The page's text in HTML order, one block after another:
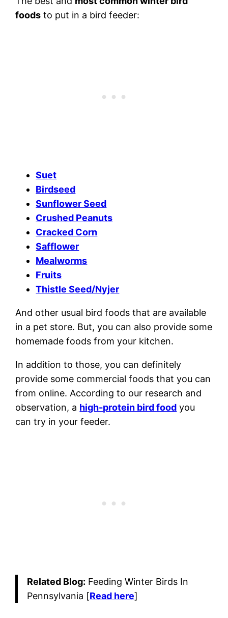
foods to put in a bird feeder:
Suet
Birdseed
Sunflower Seed
Crushed Peanuts
Cracked Corn
Safflower
Mealworms
Fruits
Thistle Seed/Nyjer
And other usual bird foods that are available
in a pet store. But, you can also provide some
homemade foods from your kitchen.
In addition to those, you can definitely
provide some commercial foods that you can
from online. According to our research and
observation, a high-protein bird food you
can try in your feeder.
Related Blog: Feeding Winter Birds In
Pennsylvania [Read here]